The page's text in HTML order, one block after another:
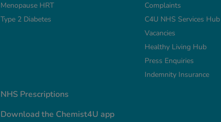
Menopause HRT
Type 2 Diabetes
Complaints
C4U NHS Services Hub
Vacancies
Healthy Living Hub
Press Enquiries
Indemnity Insurance
NHS Prescriptions
Download the Chemist4U app